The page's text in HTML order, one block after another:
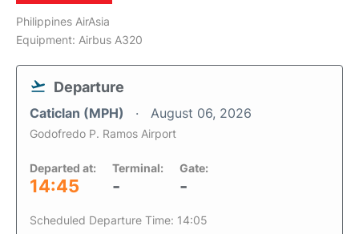
Philippines AirAsia
Equipment: Airbus A320
Departure
Caticlan (MPH) August 06, 2026
Godofredo P. Ramos Airport
Departed at:
14:45
Terminal:
-
Gate:
-
Scheduled Departure Time: 14:05